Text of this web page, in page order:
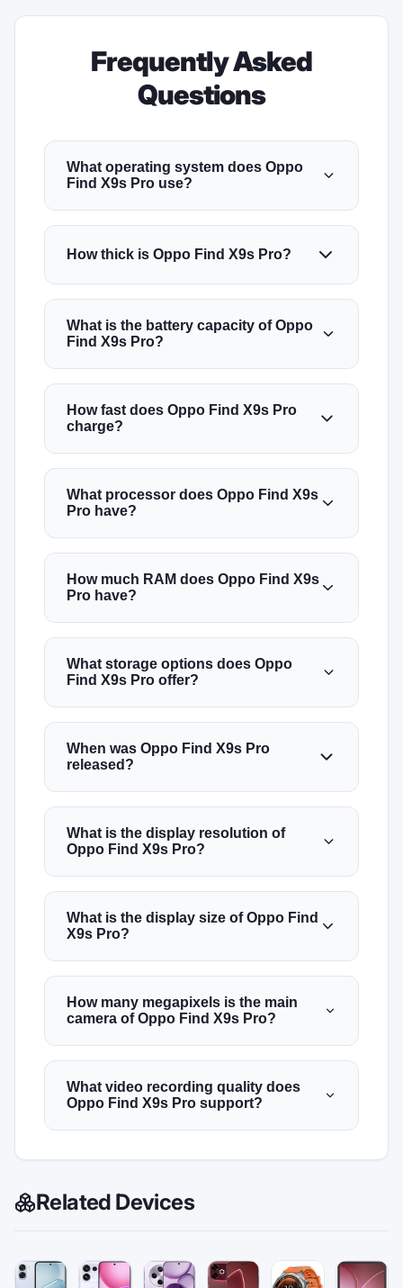
Frequently Asked
Questions
What operating system does Oppo
Find X9s Pro use?
How thick is Oppo Find X9s Pro?
What is the battery capacity of Oppo
Find X9s Pro?
How fast does Oppo Find X9s Pro
charge?
What processor does Oppo Find X9s
Pro have?
How much RAM does Oppo Find X9s
Pro have?
What storage options does Oppo
Find X9s Pro offer?
When was Oppo Find X9s Pro
released?
What is the display resolution of
Oppo Find X9s Pro?
What is the display size of Oppo Find
X9s Pro?
How many megapixels is the main
camera of Oppo Find X9s Pro?
What video recording quality does
Oppo Find X9s Pro support?
Related Devices